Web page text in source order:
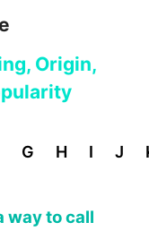
Origin,
G H I J
way to call